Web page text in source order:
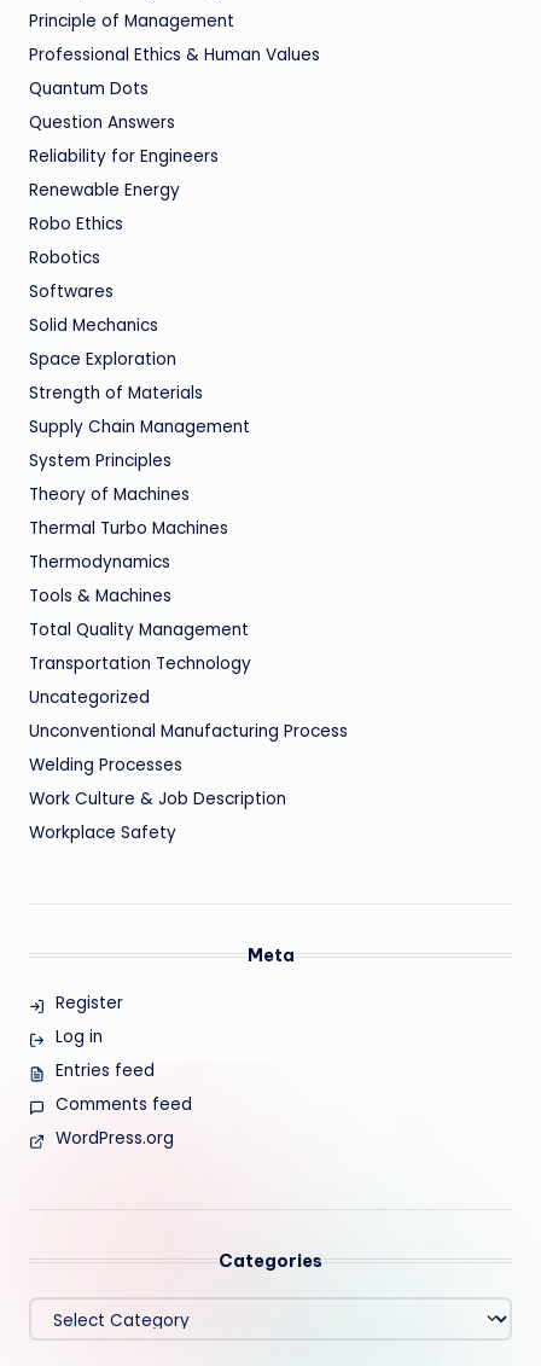
Principle of Management
Professional Ethics & Human Values
Quantum Dots
Question Answers
Reliability for Engineers
Renewable Energy
Robo Ethics
Robotics
Softwares
Solid Mechanics
Space Exploration
Strength of Materials
Supply Chain Management
System Principles
Theory of Machines
Thermal Turbo Machines
Thermodynamics
Tools & Machines
Total Quality Management
Transportation Technology
Uncategorized
Unconventional Manufacturing Process
Welding Processes
Work Culture & Job Description
Workplace Safety
Meta
Register
Log in
Entries feed
Comments feed
WordPress.org
Categories
Categories